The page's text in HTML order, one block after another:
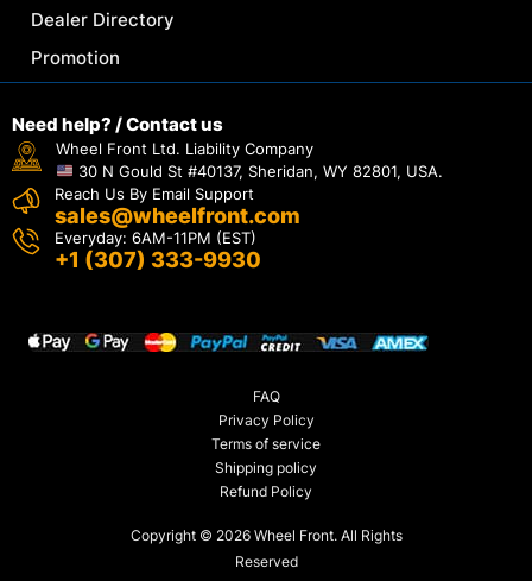
Dealer Directory
Promotion
Need help? / Contact us
Wheel Front Ltd. Liability Company
30 N Gould St #40137, Sheridan, WY 82801, USA.
Reach Us By Email Support
sales@wheelfront.com
Everyday: 6AM-11PM (EST)
+1 (307) 333-9930
Copyright © 2026 Wheel Front. All Rights
Reserved
FAQ
Privacy Policy
Terms of service
Shipping policy
Refund Policy